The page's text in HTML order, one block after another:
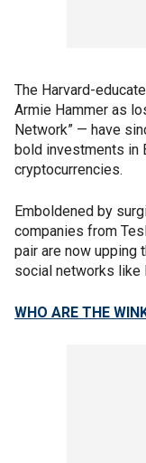
The Harvard-
Armie Hammer as
Network” — have
bold investments in
cryptocurrencies.
Emboldened by
companies from
pair are now upping
social networks like
WHO ARE THE